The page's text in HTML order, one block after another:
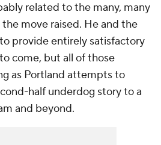
related to the many, many
move raised. He and the
provide entirely satisfactory
come, but all of those
as Portland attempts to
half underdog story to a
and beyond.